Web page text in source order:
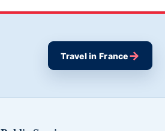
Travel in France→